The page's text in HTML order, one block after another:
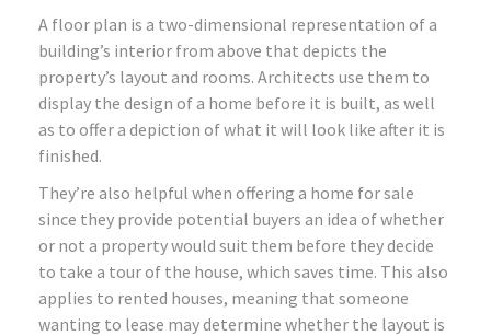
A floor plan is a two-dimensional representation of a
building’s interior from above that depicts the
property’s layout and rooms. Architects use them to
display the design of a home before it is built, as well
as to offer a depiction of what it will look like after it is
finished.
They’re also helpful when offering a home for sale
since they provide potential buyers an idea of whether
or not a property would suit them before they decide
to take a tour of the house, which saves time. This also
applies to rented houses, meaning that someone
wanting to lease may determine whether the layout is